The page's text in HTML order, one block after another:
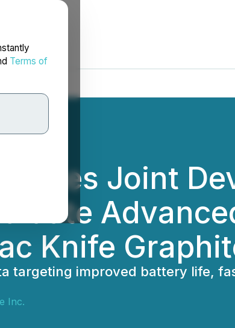
Terms of
Joint
Knife
targeting improved battery life,
Inc.